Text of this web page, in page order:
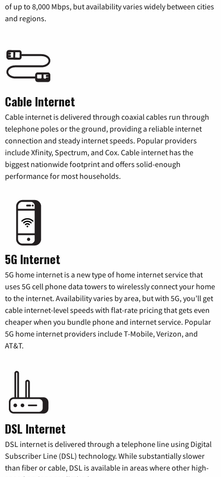
of up to 8,000 Mbps, but availability varies widely between cities
and regions.
Cable Internet
Cable internet is delivered through coaxial cables run through
telephone poles or the ground, providing a reliable internet
connection and steady internet speeds. Popular providers
include Xfinity, Spectrum, and Cox. Cable internet has the
biggest nationwide footprint and offers solid-enough
performance for most households.
5G Internet
5G home internet is a new type of home internet service that
uses 5G cell phone data towers to wirelessly connect your home
to the internet. Availability varies by area, but with 5G, you’ll get
cable internet-level speeds with flat-rate pricing that gets even
cheaper when you bundle phone and internet service. Popular
5G home internet providers include T-Mobile, Verizon, and
AT&T.
DSL Internet
DSL internet is delivered through a telephone line using Digital
Subscriber Line (DSL) technology. While substantially slower
than fiber or cable, DSL is available in areas where other high-